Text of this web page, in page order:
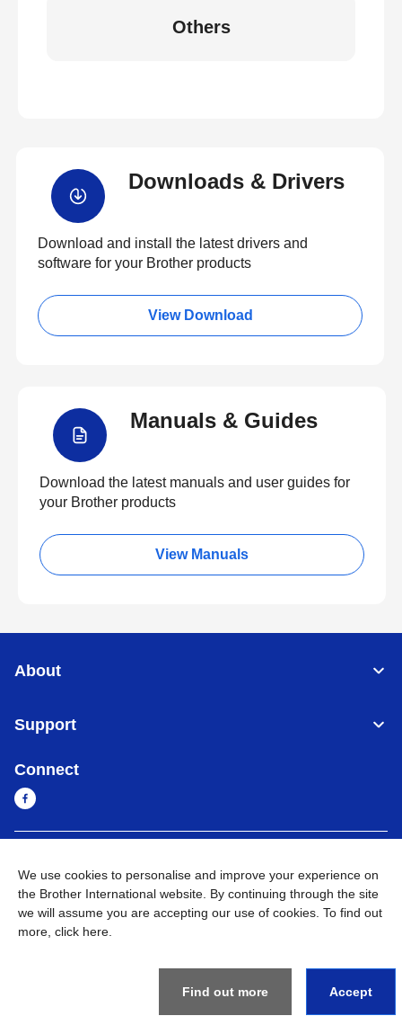
Others
Downloads & Drivers
Download and install the latest drivers and
software for your Brother products
View Download
Manuals & Guides
Download the latest manuals and user guides for
your Brother products
View Manuals
About
Support
Connect
Privacy Policy Go to Global Site
We use cookies to personalise and improve your experience on
the Brother International website. By continuing through the site
we will assume you are accepting our use of cookies. To find out
more, click here
Find out more Accept